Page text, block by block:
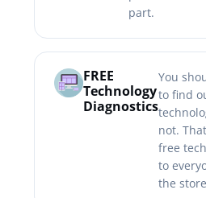
part.
FREE
Technology
Diagnostics
You
to find
not.
free
to
the